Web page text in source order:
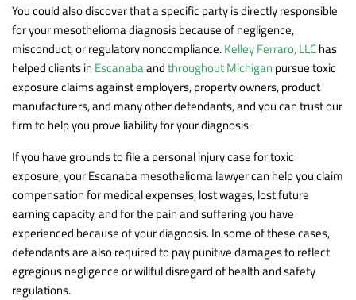
You could also discover that a specific party is directly responsible
for your mesothelioma diagnosis because of negligence,
misconduct, or regulatory noncompliance.Kelley Ferraro, LLChas
helped clients in Escanabaandthroughout Michigan pursue toxic
exposure claims against employers, property owners, product
manufacturers, and many other defendants, and you can trust our
firm to help you prove liability for your diagnosis.
If you have grounds to file a personal injury case for toxic
exposure, your Escanaba mesothelioma lawyer can help you claim
compensation for medical expenses, lost wages, lost future
earning capacity, and for the pain and suffering you have
experienced because of your diagnosis. In some of these cases,
defendants are also required to pay punitive damages to reflect
egregious negligence or willful disregard of health and safety
regulations.